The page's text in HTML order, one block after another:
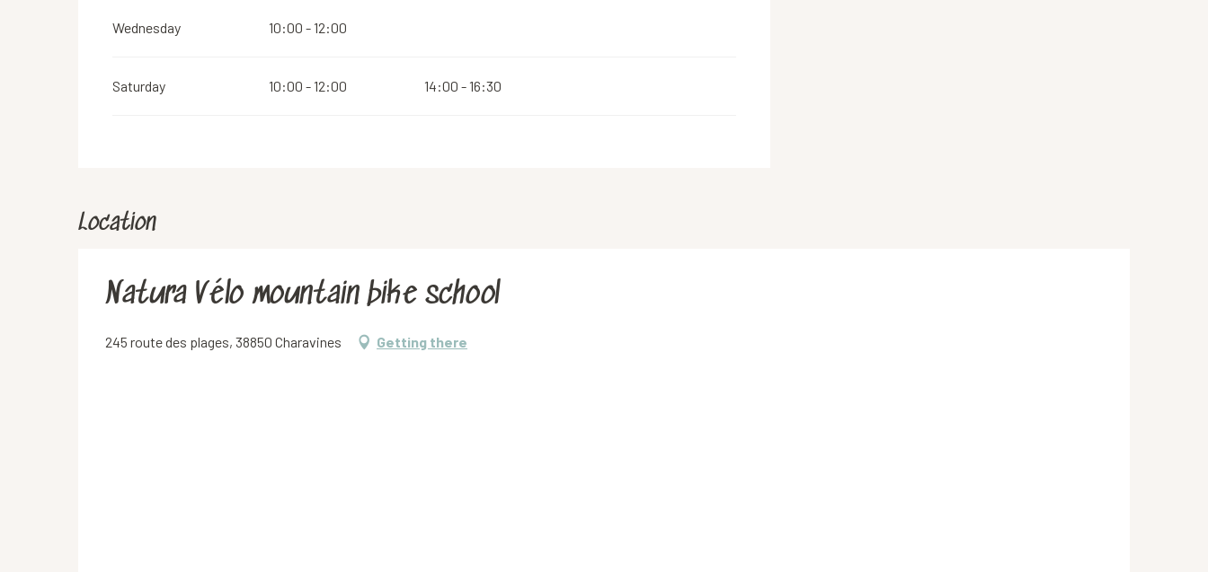
Wednesday 10:00 - 12:00
Saturday 10:00 - 12:00 14:00 - 16:30
Location
Natura Vélo mountain bike school
245 route des plages, 38850 Charavines Getting there